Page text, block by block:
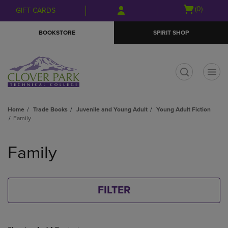
Skip
to
Skip
to
menu
GIFT CARDS
Open
(0)
BOOKSTORE SPIRIT SHOP
Home Trade Books Juvenile and Young Adult
Young Adult Fiction
Family
products
Family
FILTER